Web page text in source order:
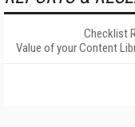
Checklist
Value of your Content